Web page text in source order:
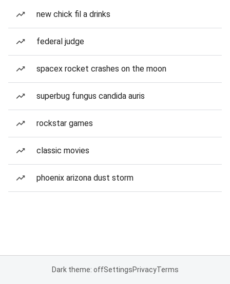
new chick fil a drinks
federal judge
spacex rocket crashes on the moon
superbug fungus candida auris
rockstar games
classic movies
phoenix arizona dust storm
Dark theme: offSettingsPrivacyTerms